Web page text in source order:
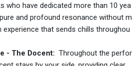
who have dedicated more than 10 yea
and profound resonance without m
that sends chills throughou
- The Docent: Throughout the perfor